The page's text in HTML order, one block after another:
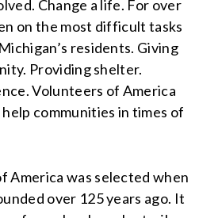
Change a life. For over
on the most difficult tasks
residents. Giving
Providing shelter.
Volunteers of America
communities in times of
America was selected when
over 125 years ago. It